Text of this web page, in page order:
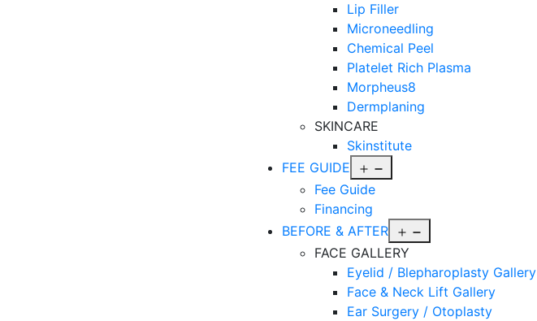
Lip Filler
Microneedling
Chemical Peel
Platelet Rich Plasma
Morpheus8
Dermplaning
SKINCARE
Skinstitute
FEE GUIDE
Fee Guide
Financing
BEFORE & AFTER
FACE GALLERY
Eyelid / Blepharoplasty Gallery
Face & Neck Lift Gallery
Ear Surgery / Otoplasty